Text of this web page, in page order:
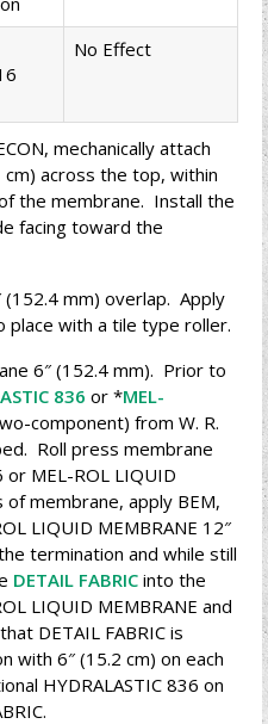
No Effect
mechanically attach
across the top, within
the membrane. Install the
facing toward the
mm) overlap. Apply
place with a tile type roller.
6″ (152.4 mm). Prior to
836 or *MEL-
component) from W. R.
Roll press membrane
or MEL-ROL LIQUID
membrane, apply BEM,
LIQUID MEMBRANE 12″
termination and while still
DETAIL FABRIC into the
LIQUID MEMBRANE and
DETAIL FABRIC is
with 6″ (15.2 cm) on each
HYDRALASTIC 836 on